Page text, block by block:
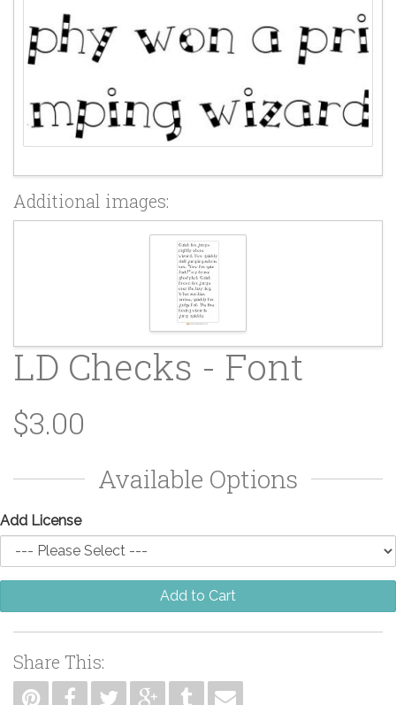
Additional images:
LD Checks - Font
$3.00
Available Options
Add License
Add to Cart
Share This: